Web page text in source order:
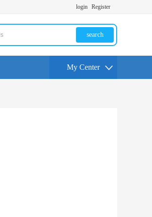
login Register
search
My Center